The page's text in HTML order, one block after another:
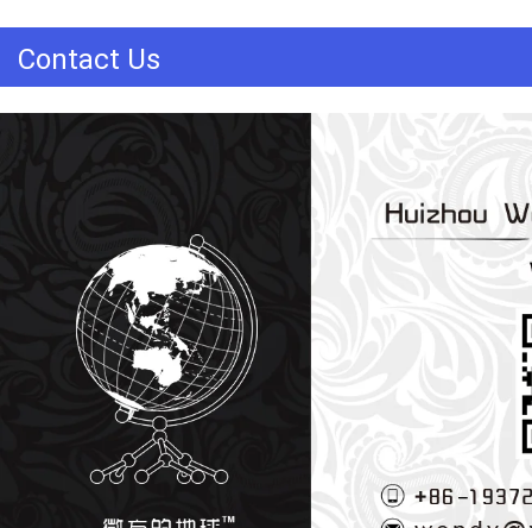
Contact Us